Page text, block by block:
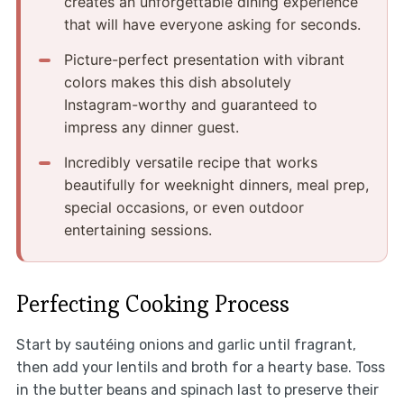
that will have everyone asking for seconds.
Picture-perfect presentation with vibrant
colors makes this dish absolutely
Instagram-worthy and guaranteed to
impress any dinner guest.
Incredibly versatile recipe that works
beautifully for weeknight dinners, meal prep,
special occasions, or even outdoor
entertaining sessions.
Perfecting Cooking Process
Start by sautéing onions and garlic until fragrant,
then add your lentils and broth for a hearty base. Toss
in the butter beans and spinach last to preserve their